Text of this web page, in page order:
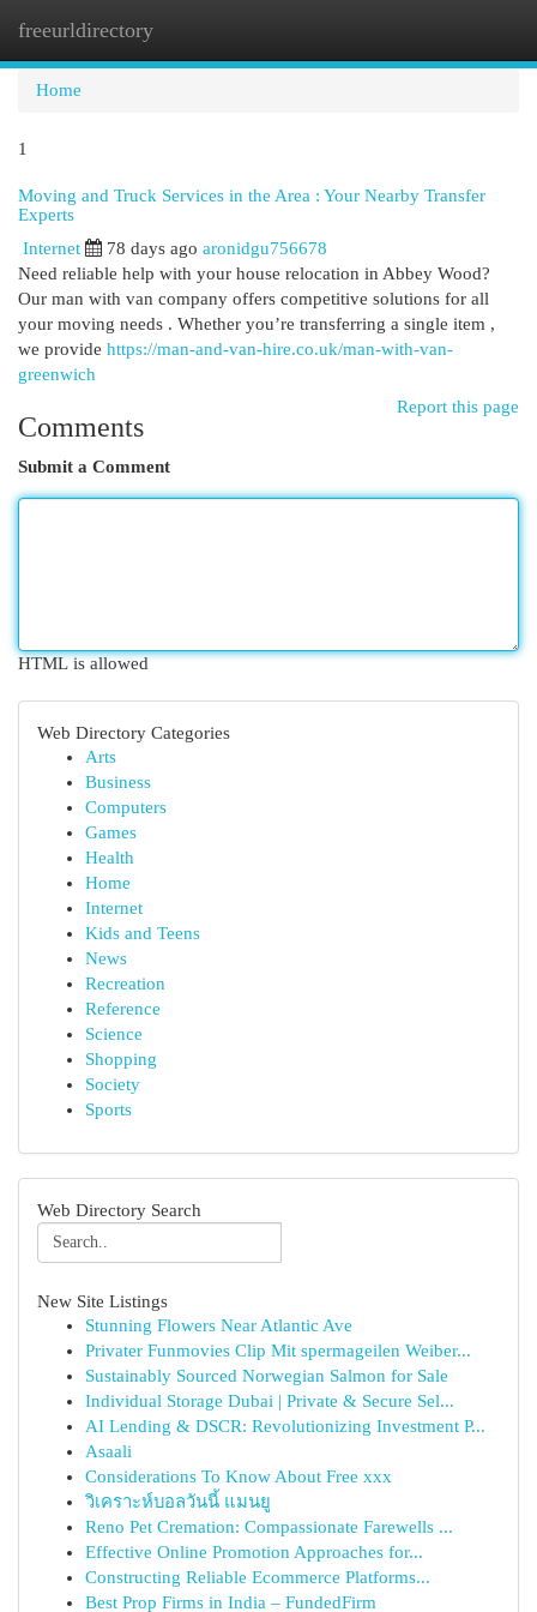
freeurldirectory
Home
1
Moving and Truck Services in the Area : Your Nearby Transfer
Experts
Internet 78 days ago aronidgu756678
Need reliable help with your house relocation in Abbey Wood?
Our man with van company offers competitive solutions for all
your moving needs . Whether you’re transferring a single item ,
we provide https://man-and-van-hire.co.uk/man-with-van-
greenwich
Report this page
Comments
Submit a Comment
HTML is allowed
Web Directory Categories
Arts
Business
Computers
Games
Health
Home
Internet
Kids and Teens
News
Recreation
Reference
Science
Shopping
Society
Sports
Web Directory Search
New Site Listings
Stunning Flowers Near Atlantic Ave
Privater Funmovies Clip Mit spermageilen Weiber...
Sustainably Sourced Norwegian Salmon for Sale
Individual Storage Dubai | Private & Secure Sel...
AI Lending & DSCR: Revolutionizing Investment P...
Asaali
Considerations To Know About Free xxx
วิเคราะห์บอลวันนี้ แมนยู
Reno Pet Cremation: Compassionate Farewells ...
Effective Online Promotion Approaches for...
Constructing Reliable Ecommerce Platforms...
Best Prop Firms in India – FundedFirm